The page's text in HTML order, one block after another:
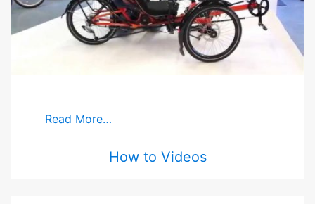
Read More…
How to Videos